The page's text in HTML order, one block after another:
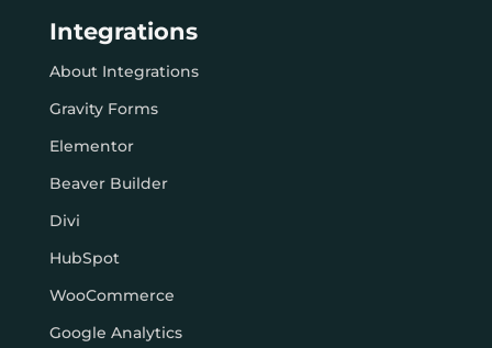
Integrations
About Integrations
Gravity Forms
Elementor
Beaver Builder
Divi
HubSpot
WooCommerce
Google Analytics